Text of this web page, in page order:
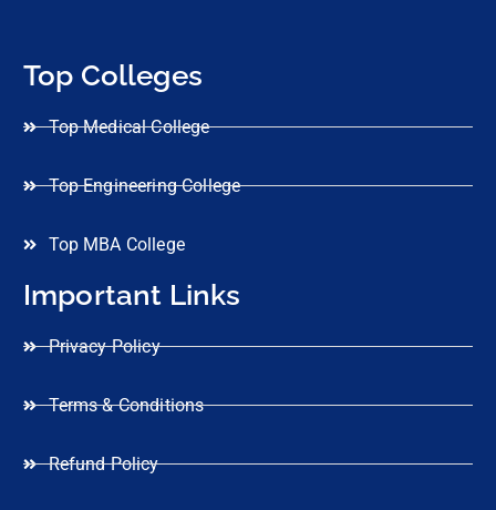
Top Colleges
Top Medical College
Top Engineering College
Top MBA College
Important Links
Privacy Policy
Terms & Conditions
Refund Policy